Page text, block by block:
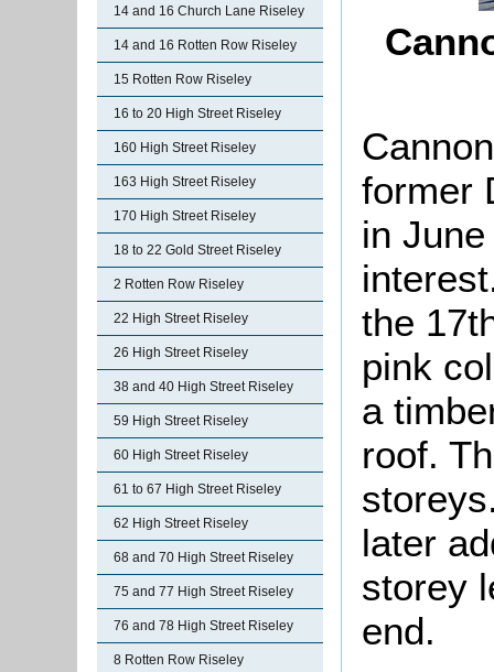
14 and 16 Church Lane Riseley
14 and 16 Rotten Row Riseley
15 Rotten Row Riseley
16 to 20 High Street Riseley
160 High Street Riseley
163 High Street Riseley
170 High Street Riseley
18 to 22 Gold Street Riseley
2 Rotten Row Riseley
22 High Street Riseley
26 High Street Riseley
38 and 40 High Street Riseley
59 High Street Riseley
60 High Street Riseley
61 to 67 High Street Riseley
62 High Street Riseley
68 and 70 High Street Riseley
75 and 77 High Street Riseley
76 and 78 High Street Riseley
8 Rotten Row Riseley
former
in
the
pink
a
roof.
later
storey
end.